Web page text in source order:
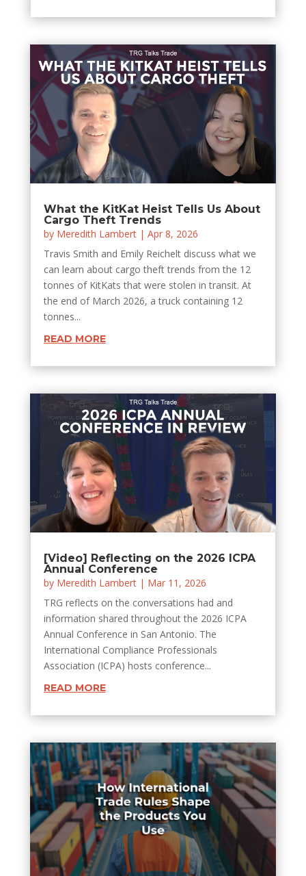
What the KitKat Heist Tells Us About
Cargo Theft Trends
by Meredith Lambert| Apr 8, 2026
Travis Smith and Emily Reichelt discuss what we
can learn about cargo theft trends from the 12
tonnes of KitKats that were stolen in transit. At
the end of March 2026, a truck containing 12
tonnes...
READ MORE
[Video] Reflecting on the 2026 ICPA
Annual Conference
by Meredith Lambert| Mar 11, 2026
TRG reflects on the conversations had and
information shared throughout the 2026 ICPA
Annual Conference in San Antonio. The
International Compliance Professionals
Association (ICPA) hosts conference...
READ MORE